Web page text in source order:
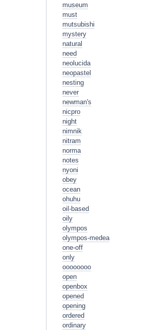
museum
must
mutsubishi
mystery
natural
need
neolucida
neopastel
nesting
never
newman's
nicpro
night
nimnik
nitram
norma
notes
nyoni
obey
ocean
ohuhu
oil-based
oily
olympos
olympos-medea
one-off
only
oooooooo
open
openbox
opened
opening
ordered
ordinary